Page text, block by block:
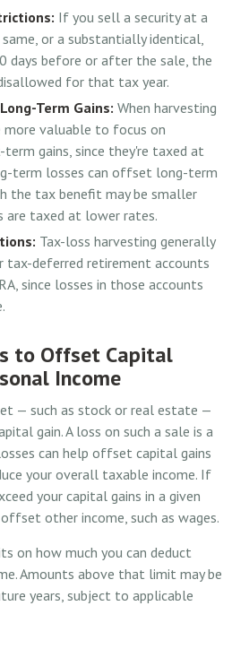
If you sell a security at a
or a substantially identical,
days before or after the sale, the
for that tax year.
Term Gains: When harvesting
more valuable to focus on
gains, since they're taxed at
term losses can offset long-term
the tax benefit may be smaller
are taxed at lower rates.
Tax-loss harvesting generally
deferred retirement accounts
since losses in those accounts
to Offset Capital
Income
— such as stock or real estate —
gain. A loss on such a sale is a
can help offset capital gains
your overall taxable income. If
your capital gains in a given
other income, such as wages.
on how much you can deduct
Amounts above that limit may be
years, subject to applicable